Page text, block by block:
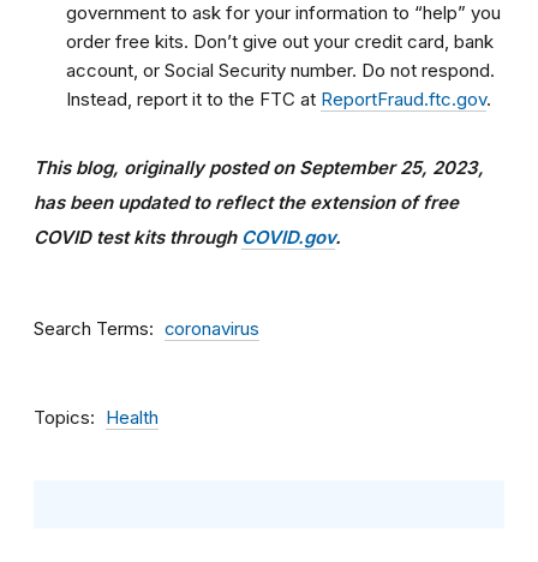
government to ask for your information to “help” you
order free kits. Don’t give out your credit card, bank
account, or Social Security number. Do not respond.
Instead, report it to the FTC at ReportFraud.ftc.gov.
This blog, originally posted on September 25, 2023,
has been updatedto reflect the extension of free
COVID test kits through COVID.gov.
Search Terms coronavirus
Topics Health